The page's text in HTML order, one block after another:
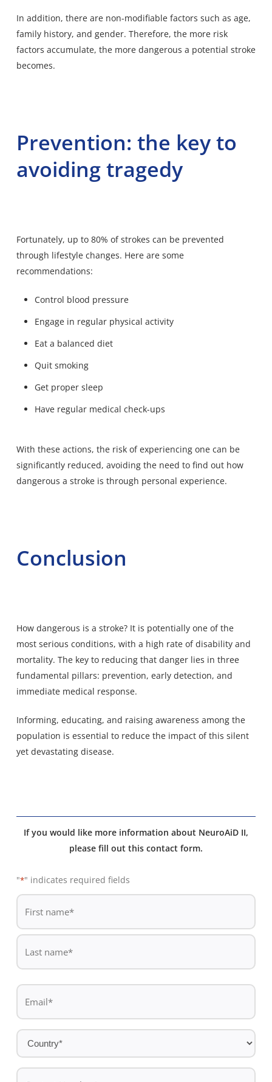
In addition, there are non-modifiable factors such as age,
family history, and gender. Therefore, the more risk
factors accumulate, the more dangerous a potential stroke
becomes.
Prevention: the key to
avoiding tragedy
Fortunately, up to 80% of strokes can be prevented
through lifestyle changes. Here are some
recommendations:
Control blood pressure
Engage in regular physical activity
Eat a balanced diet
Quit smoking
Get proper sleep
Have regular medical check-ups
With these actions, the risk of experiencing one can be
significantly reduced, avoiding the need to find out how
dangerous a stroke is through personal experience.
Conclusion
How dangerous is a stroke? It is potentially one of the
most serious conditions, with a high rate of disability and
mortality. The key to reducing that danger lies in three
fundamental pillars: prevention, early detection, and
immediate medical response.
Informing, educating, and raising awareness among the
population is essential to reduce the impact of this silent
yet devastating disease.
If you would like more information about NeuroAiD II,
please fill out this contact form.
"*" indicates required fields
De
First
name
Email
Country
*
Contact